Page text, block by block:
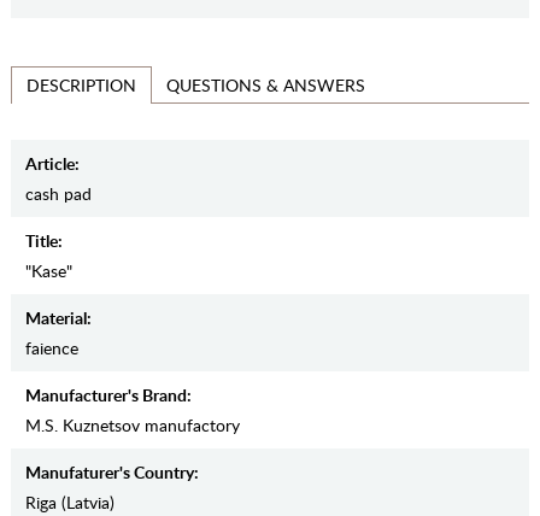
DESCRIPTION QUESTIONS & ANSWERS
Article:
cash pad
Title:
"Kase"
Material:
faience
Manufacturer's Brand:
M.S. Kuznetsov manufactory
Manufaturer's Country:
Riga (Latvia)